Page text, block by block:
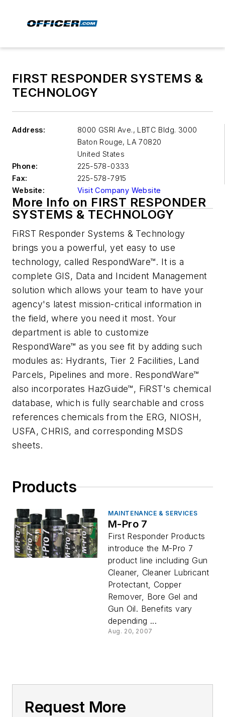
FIRST RESPONDER SYSTEMS &
TECHNOLOGY
Address:
8000 GSRI Ave., LBTC Bldg. 3000
Baton Rouge, LA 70820
United States
Phone:
225-578-0333
Fax:
225-578-7915
Website:
Visit Company Website
More Info on FIRST RESPONDER
SYSTEMS & TECHNOLOGY
FiRST Responder Systems & Technology
brings you a powerful, yet easy to use
technology, called RespondWare™. It is a
complete GIS, Data and Incident Management
solution which allows your team to have your
agency's latest mission-critical information in
the field, where you need it most. Your
department is able to customize
RespondWare™ as you see fit by adding such
modules as: Hydrants, Tier 2 Facilities, Land
Parcels, Pipelines and more. RespondWare™
also incorporates HazGuide™, FiRST's chemical
database, which is fully searchable and cross
references chemicals from the ERG, NIOSH,
USFA, CHRIS, and corresponding MSDS
sheets.
Products
MAINTENANCE & SERVICES
M-Pro 7
First Responder Products
introduce the M-Pro 7
product line including Gun
Cleaner, Cleaner Lubricant
Protectant, Copper
Remover, Bore Gel and
Gun Oil. Benefits vary
depending ...
Aug. 20, 2007
Request More